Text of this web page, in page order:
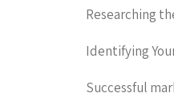
Researching
Identifying
Successful